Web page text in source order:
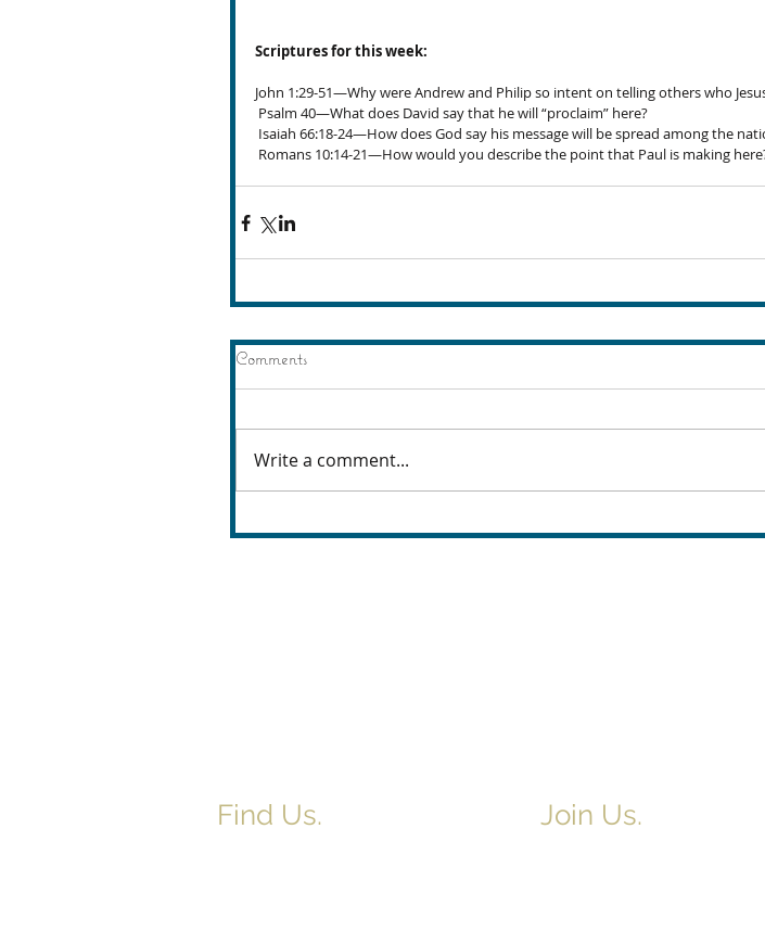
Scriptures for this week:
John 1:29-51—Why were Andrew and Philip so intent on telling others who
Psalm 40—What does David say that he will “proclaim” here?
Isaiah 66:18-24—How does God say his message will be spread among the
Romans 10:14-21—How would you describe the point that Paul is making
Comments
Write a comment...
Find Us. Join Us.